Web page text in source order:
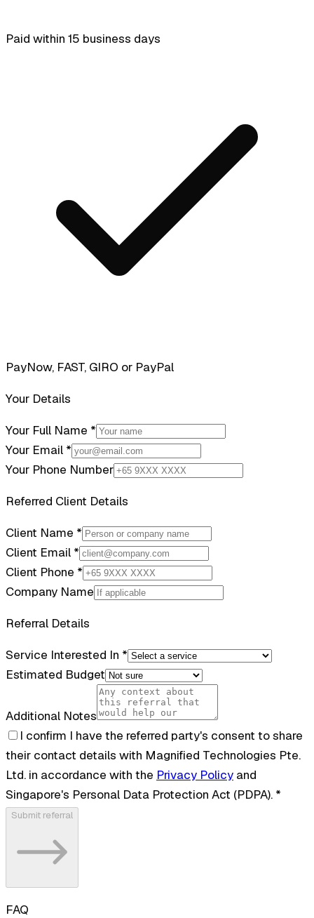
Paid within 15 business days
PayNow, FAST, GIRO or PayPal
Your Details
Your Full Name *
Your Email *
Your Phone Number
Referred Client Details
Client Name *
Client Email *
Client Phone *
Company Name
Referral Details
Service Interested In *
Estimated Budget
Additional Notes
I confirm I have the referred party's consent to share
their contact details with Magnified Technologies Pte.
Ltd. in accordance with the Privacy Policy and
Singapore's Personal Data Protection Act (PDPA). *
Submit referral
FAQ